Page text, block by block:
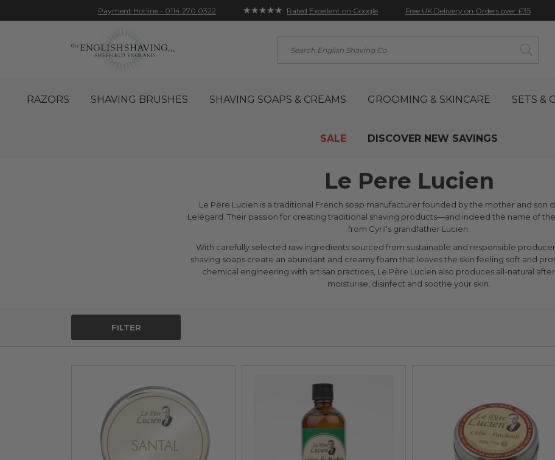
Payment Hotline - 0114 270 0322 ★★★★★ Rated Excellent on Google Free UK Delivery on Orders over £35
to
Content
RAZORS SHAVING BRUSHES SHAVING SOAPS & CREAMS GROOMING & SKINCARE SETS &
SALE DISCOVER NEW SAVINGS
Le Pere Lucien
Le Père Lucien is a traditional French soap manufacturer founded by the mother and son
Lelégard. Their passion for creating traditional shaving products—and indeed the name of
from Cyril's grandfather Lucien.
With carefully selected raw ingredients sourced from sustainable and responsible
shaving soaps create an abundant and creamy foam that leaves the skin feeling soft and
chemical engineering with artisan practices, Le Père Lucien also produces all-natural
moisturise, disinfect and soothe your skin.
FILTER